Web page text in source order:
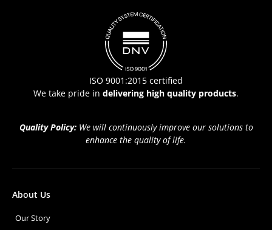
ISO 9001:2015 certified
We take pride in delivering high quality products.
Quality Policy: We will continuously improve our solutions to
enhance the quality of life.
About Us
Our Story